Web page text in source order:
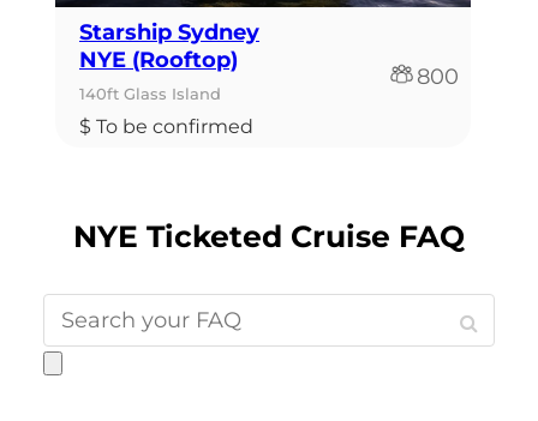
Starship Sydney
NYE (Rooftop)
140ft Glass Island
$ To be confirmed
800
NYE Ticketed Cruise FAQ